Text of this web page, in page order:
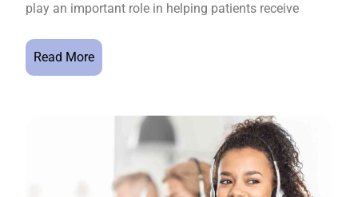
play an important role in helping patients receive
Read More